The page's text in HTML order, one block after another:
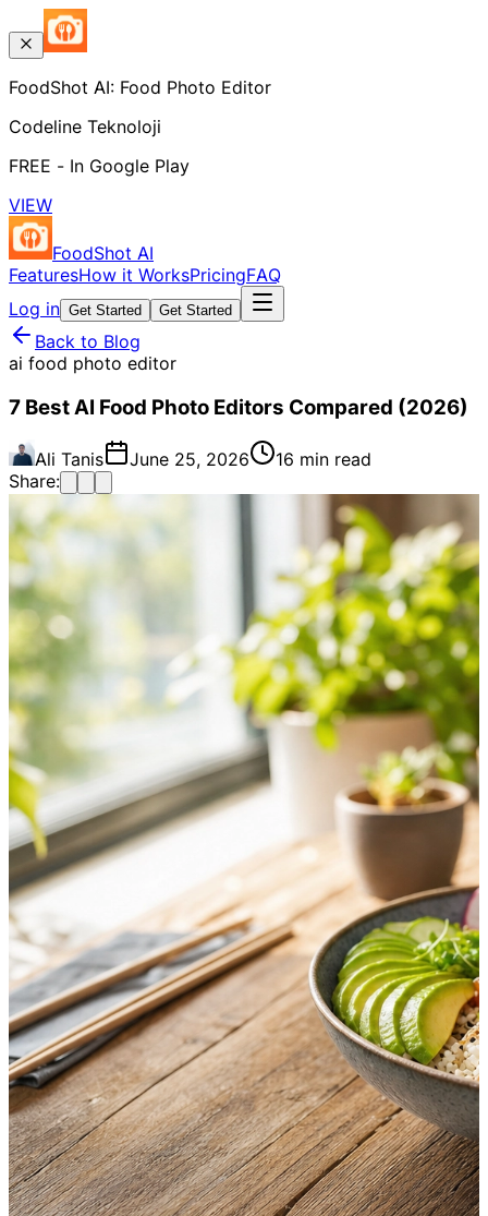
FoodShot AI: Food Photo Editor
Codeline Teknoloji
FREE - In Google Play
VIEW
FoodShot AI
FeaturesHow it WorksPricingFAQ
Log in Get Started Get Started
Back to Blog
ai food photo editor
7 Best AI Food Photo Editors Compared (2026)
Ali Tanis June 25, 2026
16 min read
Share: